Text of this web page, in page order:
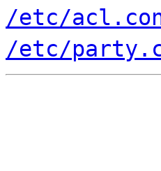
/etc/
/etc/